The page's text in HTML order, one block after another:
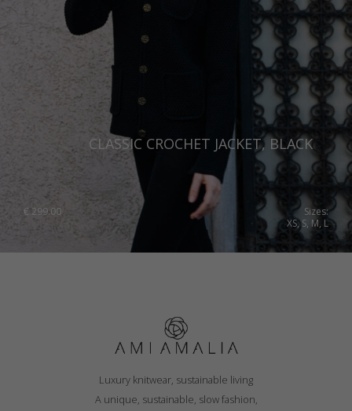
CLASSIC CROCHET JACKET, BLACK
€ 299.00
Sizes:
XS, S, M, L
Luxury knitwear, sustainable living
A unique, sustainable, slow fashion,